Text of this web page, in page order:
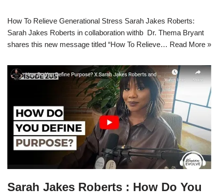
How To Relieve Generational Stress Sarah Jakes Roberts:
Sarah Jakes Roberts in collaboration withb Dr. Thema Bryant
shares this new message titled “How To Relieve… Read More »
Sarah Jakes Roberts : How Do You